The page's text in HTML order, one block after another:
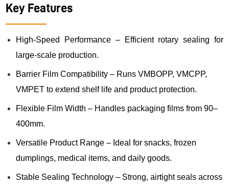
Key Features
High-Speed Performance – Efficient rotary sealing for
large-scale production.
Barrier Film Compatibility – Runs VMBOPP, VMCPP,
VMPET to extend shelf life and product protection.
Flexible Film Width – Handles packaging films from 90–
400mm.
Versatile Product Range – Ideal for snacks, frozen
dumplings, medical items, and daily goods.
Stable Sealing Technology – Strong, airtight seals across